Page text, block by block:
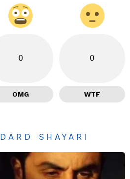
0
OMG
0
WTF
DARD SHAYARI